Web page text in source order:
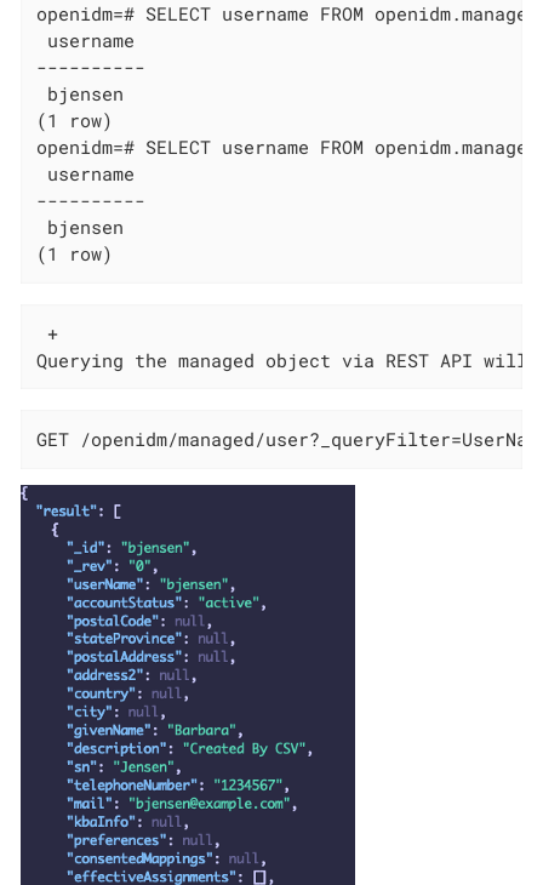
openidm=# SELECT username FROM
username
----------
bjensen
(1 row)
openidm=# SELECT username FROM
username
----------
bjensen
(1 row)
+
Querying the managed object via REST API
GET /openidm/managed/